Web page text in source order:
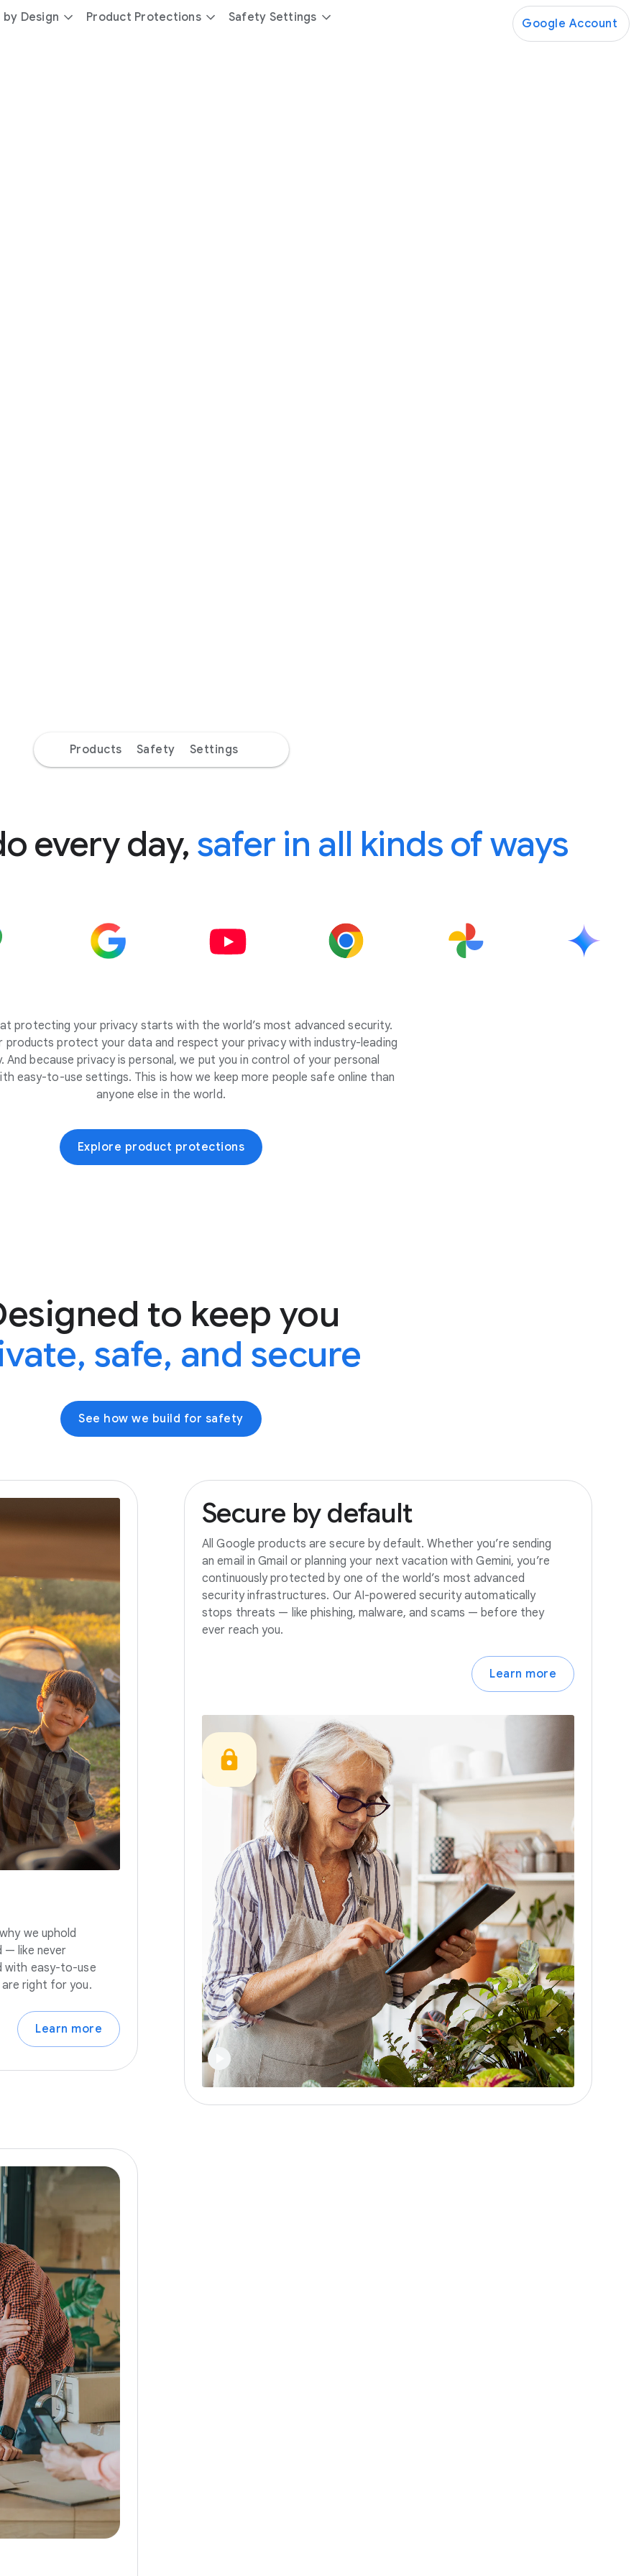
Design Product Protections Safety Settings Google Account
Products Safety Settings
every day, safer in all kinds of ways
protecting your privacy starts with the world’s most advanced security.
products protect your data and respect your privacy with industry-leading
And because privacy is personal, we put you in control of your personal
easy-to-use settings. This is how we keep more people safe online than
anyone else in the world.
Explore product protections
to keep you
safe, and secure
See how we build for safety
we uphold
— like never
with easy-to-use
right for you.
Learn more
Secure by default
All Google products are secure by default. Whether you’re sending
an email in Gmail or planning your next vacation with Gemini, you’re
continuously protected by one of the world’s most advanced
security infrastructures. Our AI-powered security automatically
stops threats — like phishing, malware, and scams — before they
ever reach you.
Learn more